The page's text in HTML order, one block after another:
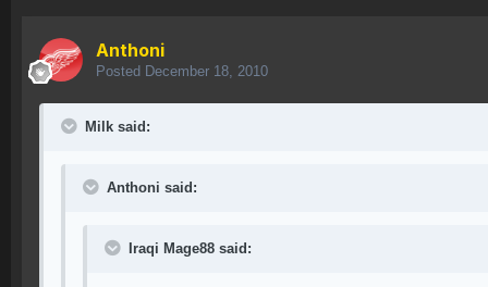
Anthoni
Posted December 18, 2010
Milk said:
Anthoni said:
Iraqi Mage88 said: